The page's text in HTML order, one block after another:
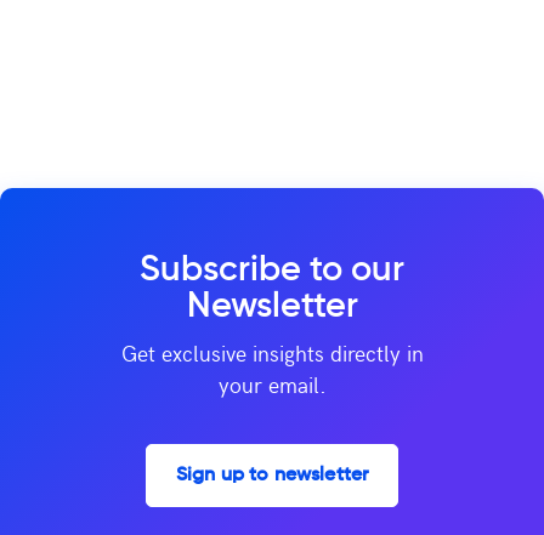
Subscribe to our
Newsletter
Get exclusive insights directly in
your email.
Sign up to newsletter